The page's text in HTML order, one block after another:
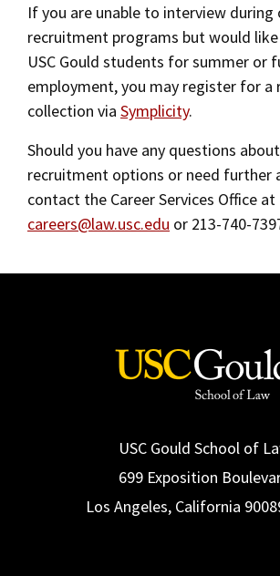
Consumer Information (ABA Required
Experiential Learning and Externships
Non-Degree Program Opportunities
Executive Education Program
If you are unable to interview during
recruitment programs but would
USC Gould students for summer or
employment, you may register for a
collection via Symplicity.
Should you have any questions
recruitment options or need further
contact the Career Services Office at
careers@law.usc.edu or 213-740-
USC Gould School of
699 Exposition
Los Angeles, California